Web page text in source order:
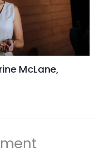
McLane,